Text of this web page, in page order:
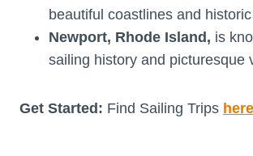
beautiful coastlines and
Newport, Rhode Island, is
sailing history and picturesque
Get Started: Find Sailing Trips here